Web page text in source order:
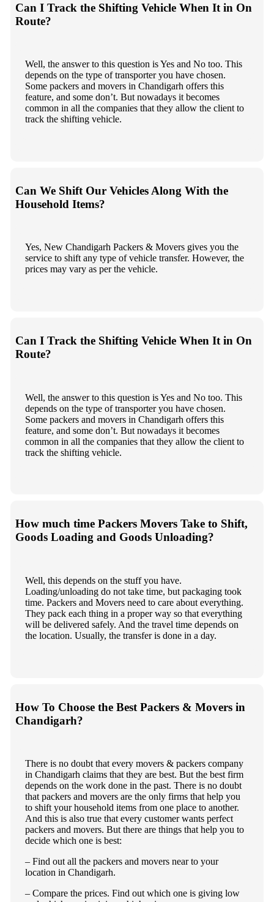
Can I Track the Shifting Vehicle When It in On
Route?
Well, the answer to this question is Yes and No too. This
depends on the type of transporter you have chosen.
Some packers and movers in Chandigarh offers this
feature, and some don’t. But nowadays it becomes
common in all the companies that they allow the client to
track the shifting vehicle.
Can We Shift Our Vehicles Along With the
Household Items?
Yes, New Chandigarh Packers & Movers gives you the
service to shift any type of vehicle transfer. However, the
prices may vary as per the vehicle.
Can I Track the Shifting Vehicle When It in On
Route?
Well, the answer to this question is Yes and No too. This
depends on the type of transporter you have chosen.
Some packers and movers in Chandigarh offers this
feature, and some don’t. But nowadays it becomes
common in all the companies that they allow the client to
track the shifting vehicle.
How much time Packers Movers Take to Shift,
Goods Loading and Goods Unloading?
Well, this depends on the stuff you have.
Loading/unloading do not take time, but packaging took
time. Packers and Movers need to care about everything.
They pack each thing in a proper way so that everything
will be delivered safely. And the travel time depends on
the location. Usually, the transfer is done in a day.
How To Choose the Best Packers & Movers in
Chandigarh?
There is no doubt that every movers & packers company
in Chandigarh claims that they are best. But the best firm
depends on the work done in the past. There is no doubt
that packers and movers are the only firms that help you
to shift your household items from one place to another.
And this is also true that every customer wants perfect
packers and movers. But there are things that help you to
decide which one is best:
– Find out all the packers and movers near to your
location in Chandigarh.
– Compare the prices. Find out which one is giving low